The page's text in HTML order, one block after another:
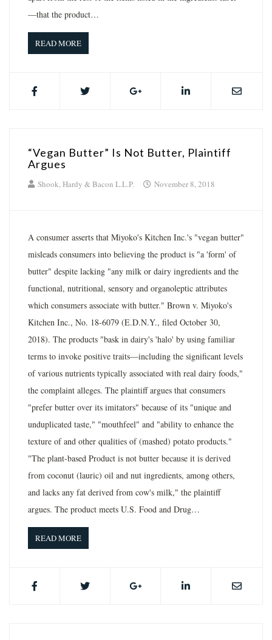
—that the product…
READ MORE
“Vegan Butter” Is Not Butter, Plaintiff
Argues
Shook, Hardy & Bacon L.L.P. November 8, 2018
A consumer asserts that Miyoko's Kitchen Inc.'s "vegan butter"
misleads consumers into believing the product is "a 'form' of
butter" despite lacking "any milk or dairy ingredients and the
functional, nutritional, sensory and organoleptic attributes
which consumers associate with butter." Brown v. Miyoko's
Kitchen Inc., No. 18-6079 (E.D.N.Y., filed October 30,
2018). The products "bask in dairy's 'halo' by using familiar
terms to invoke positive traits—including the significant levels
of various nutrients typically associated with real dairy foods,"
the complaint alleges. The plaintiff argues that consumers
"prefer butter over its imitators" because of its "unique and
unduplicated taste," "mouthfeel" and "ability to enhance the
texture of and other qualities of (mashed) potato products."
"The plant-based Product is not butter because it is derived
from coconut (lauric) oil and nut ingredients, among others,
and lacks any fat derived from cow's milk," the plaintiff
argues. The product meets U.S. Food and Drug…
READ MORE